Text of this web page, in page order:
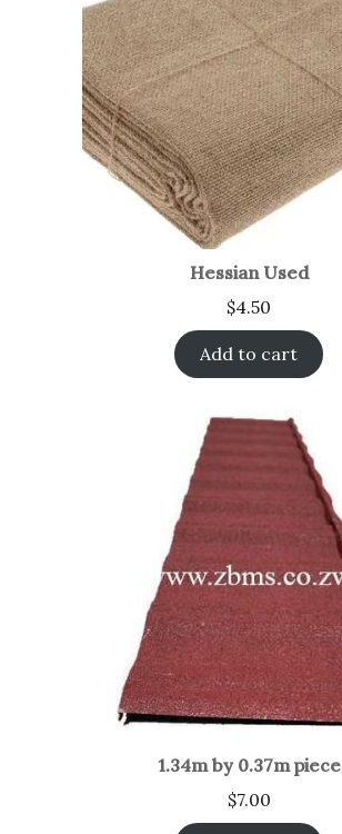
Hessian Used
$4.50
Add to cart
1.34m by 0.37m piece
$7.00